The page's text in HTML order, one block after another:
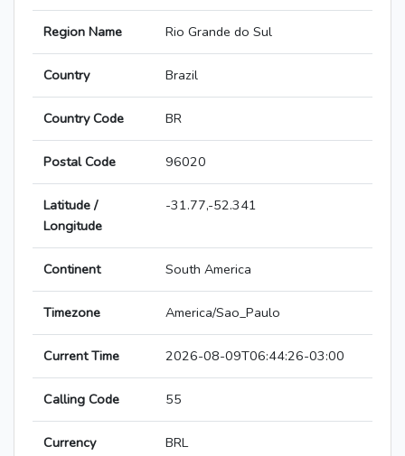
Region Name Rio Grande do Sul
Country Brazil
Country Code BR
Postal Code 96020
Latitude /
Longitude
-31.77,-52.341
Continent South America
Timezone America/Sao_Paulo
Current Time 2026-08-09T06:44:26-03:00
Calling Code 55
Currency BRL